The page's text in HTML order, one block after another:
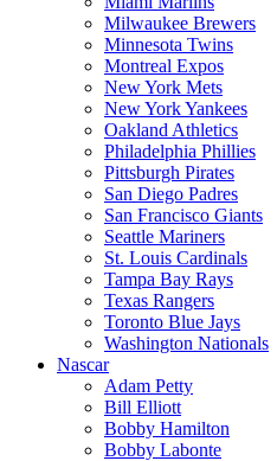
Milwaukee Brewers
Minnesota Twins
Montreal Expos
New York Mets
New York Yankees
Oakland Athletics
Philadelphia Phillies
Pittsburgh Pirates
San Diego Padres
San Francisco Giants
Seattle Mariners
St. Louis Cardinals
Tampa Bay Rays
Texas Rangers
Toronto Blue Jays
Washington Nationals
Nascar
Adam Petty
Bill Elliott
Bobby Hamilton
Bobby Labonte